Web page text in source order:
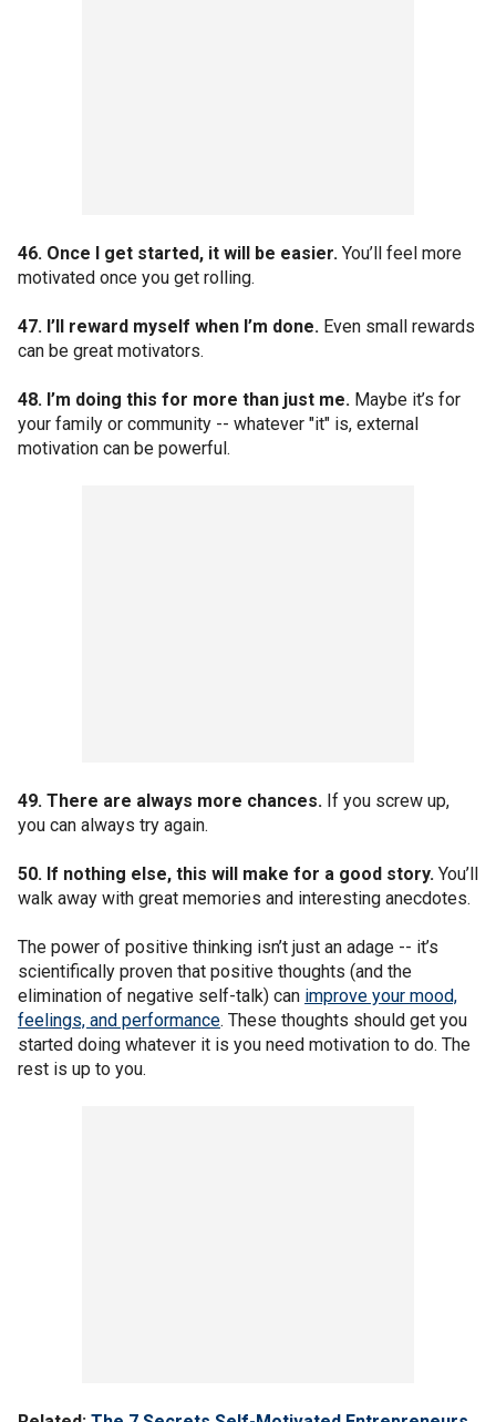
46. Once I get started, it will be easier. You’ll feel more
motivated once you get rolling.
47. I’ll reward myself when I’m done. Even small rewards
can be great motivators.
48. I’m doing this for more than just me. Maybe it’s for
your family or community -- whatever "it" is, external
motivation can be powerful.
49. There are always more chances. If you screw up,
you can always try again.
50. If nothing else, this will make for a good story. You’ll
walk away with great memories and interesting anecdotes.
The power of positive thinking isn’t just an adage -- it’s
scientifically proven that positive thoughts (and the
elimination of negative self-talk) can improve your mood,
feelings, and performance. These thoughts should get you
started doing whatever it is you need motivation to do. The
rest is up to you.